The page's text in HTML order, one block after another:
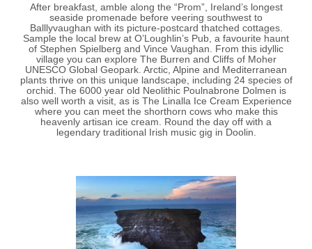
After breakfast, amble along the “Prom”, Ireland’s longest
seaside promenade before veering southwest to
Balllyvaughan with its picture-postcard thatched cottages.
Sample the local brew at O’Loughlin’s Pub, a favourite haunt
of Stephen Spielberg and Vince Vaughan. From this idyllic
village you can explore The Burren and Cliffs of Moher
UNESCO Global Geopark. Arctic, Alpine and Mediterranean
plants thrive on this unique landscape, including 24 species of
orchid. The 6000 year old Neolithic Poulnabrone Dolmen is
also well worth a visit, as is The Linalla Ice Cream Experience
where you can meet the shorthorn cows who make this
heavenly artisan ice cream. Round the day off with a
legendary traditional Irish music gig in Doolin.